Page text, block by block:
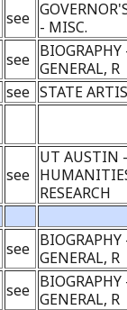
see - MISC.
see BIOGRAPHY
GENERAL, R
see STATE
see
UT AUSTIN
RESEARCH
see BIOGRAPHY
GENERAL, R
see BIOGRAPHY
GENERAL, R